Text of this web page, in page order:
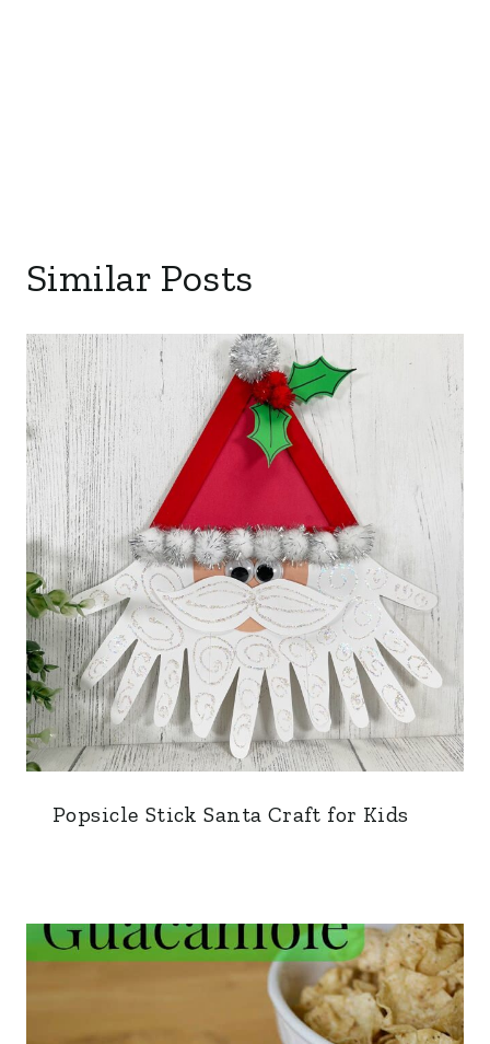
Similar Posts
Popsicle Stick Santa Craft for Kids